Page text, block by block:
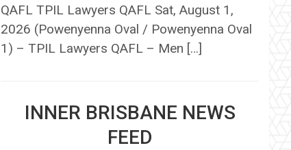
QAFL TPIL Lawyers QAFL Sat, August 1,
2026 (Powenyenna Oval / Powenyenna Oval
1) – TPIL Lawyers QAFL – Men […]
INNER BRISBANE NEWS
FEED